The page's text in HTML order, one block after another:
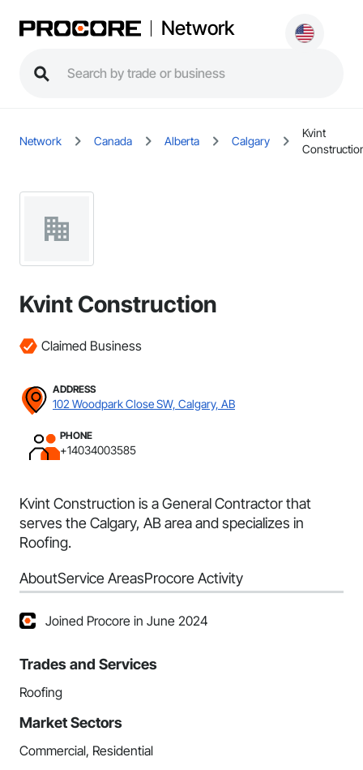
Network
Network Canada Alberta Calgary
Kvint
Kvint Construction
Claimed Business
ADDRESS
102 Woodpark Close SW, Calgary, AB
PHONE
+14034003585
Kvint Construction is a General Contractor that
serves the Calgary, AB area and specializes in
Roofing.
AboutService AreasProcore Activity
Joined Procore in June 2024
Trades and Services
Roofing
Market Sectors
Commercial, Residential